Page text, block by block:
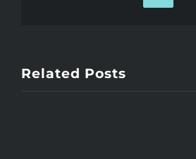
Related Posts